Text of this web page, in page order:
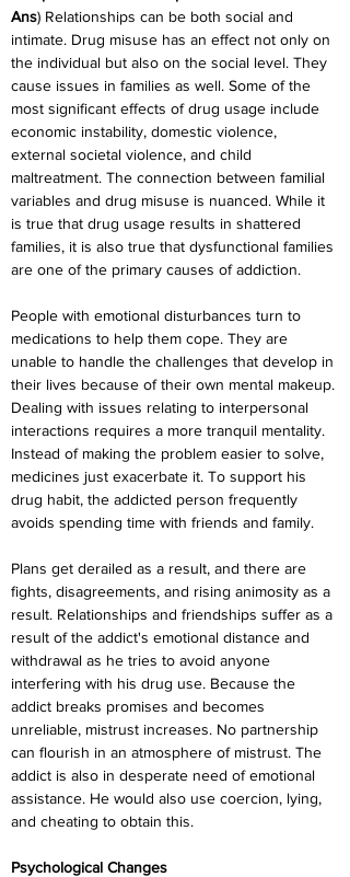
Ans) Relationships can be both social and
intimate. Drug misuse has an effect not only on
the individual but also on the social level. They
cause issues in families as well. Some of the
most significant effects of drug usage include
economic instability, domestic violence,
external societal violence, and child
maltreatment. The connection between familial
variables and drug misuse is nuanced. While it
is true that drug usage results in shattered
families, it is also true that dysfunctional families
are one of the primary causes of addiction.
People with emotional disturbances turn to
medications to help them cope. They are
unable to handle the challenges that develop in
their lives because of their own mental makeup.
Dealing with issues relating to interpersonal
interactions requires a more tranquil mentality.
Instead of making the problem easier to solve,
medicines just exacerbate it. To support his
drug habit, the addicted person frequently
avoids spending time with friends and family.
Plans get derailed as a result, and there are
fights, disagreements, and rising animosity as a
result. Relationships and friendships suffer as a
result of the addict's emotional distance and
withdrawal as he tries to avoid anyone
interfering with his drug use. Because the
addict breaks promises and becomes
unreliable, mistrust increases. No partnership
can flourish in an atmosphere of mistrust. The
addict is also in desperate need of emotional
assistance. He would also use coercion, lying,
and cheating to obtain this.
Psychological Changes